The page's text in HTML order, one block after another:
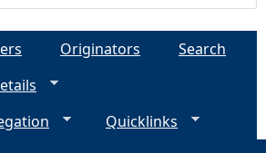
Originators
Search
Quicklinks